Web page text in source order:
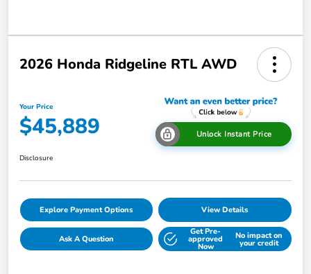
2026 Honda Ridgeline RTL AWD
Your Price
$45,889 Unlock Instant Price
Disclosure
Explore Payment Options View Details
Ask A Question
Get Pre-
approved
Now
No impact on
your credit